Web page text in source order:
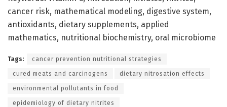
cancer risk, mathematical modeling, digestive system,
antioxidants, dietary supplements, applied
mathematics, nutritional biochemistry, oral microbiome
Tags: cancer prevention nutritional strategies
cured meats and carcinogens dietary nitrosation effects
environmental pollutants in food
epidemiology of dietary nitrites